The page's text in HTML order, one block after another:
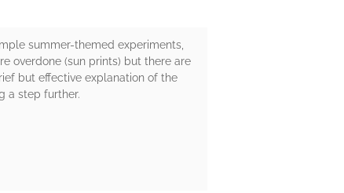
summer-themed experiments,
overdone (sun prints) but there are
but effective explanation of the
a step further.